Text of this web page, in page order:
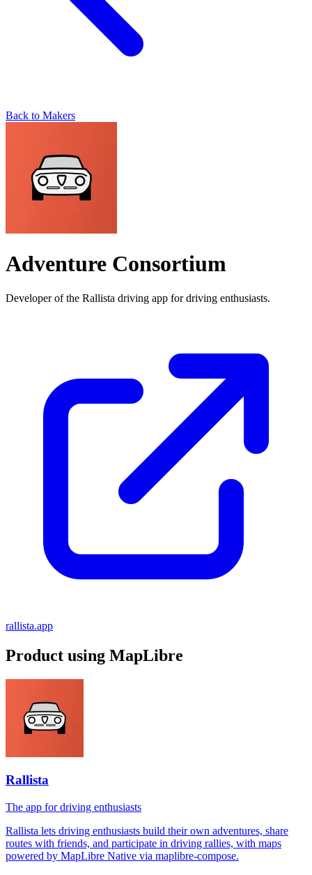
Back to Makers
Adventure Consortium
Developer of the Rallista driving app for driving enthusiasts.
rallista.app
Product using MapLibre
Rallista
The app for driving enthusiasts
Rallista lets driving enthusiasts build their own adventures, share
routes with friends, and participate in driving rallies, with maps
powered by MapLibre Native via maplibre-compose.